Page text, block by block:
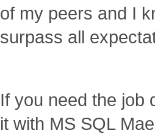
of my peers and I
surpass all
If you need the job
it with MS SQL